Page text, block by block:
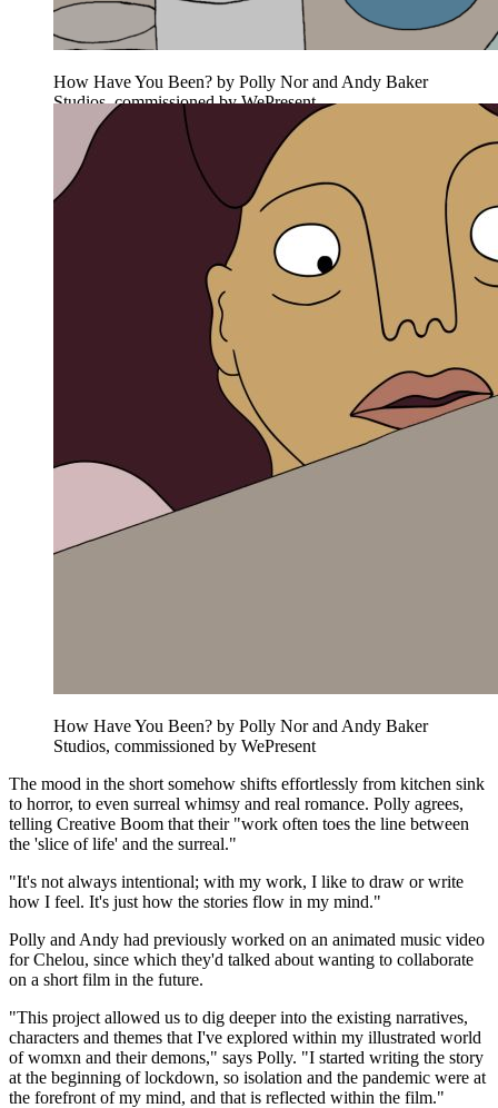
How Have You Been? by Polly Nor and Andy Baker
Studios, commissioned by WePresent
How Have You Been? by Polly Nor and Andy Baker
Studios, commissioned by WePresent
The mood in the short somehow shifts effortlessly from kitchen sink
to horror, to even surreal whimsy and real romance. Polly agrees,
telling Creative Boom that their "work often toes the line between
the 'slice of life' and the surreal."
"It's not always intentional; with my work, I like to draw or write
how I feel. It's just how the stories flow in my mind."
Polly and Andy had previously worked on an animated music video
for Chelou, since which they'd talked about wanting to collaborate
on a short film in the future.
"This project allowed us to dig deeper into the existing narratives,
characters and themes that I've explored within my illustrated world
of womxn and their demons," says Polly. "I started writing the story
at the beginning of lockdown, so isolation and the pandemic were at
the forefront of my mind, and that is reflected within the film."